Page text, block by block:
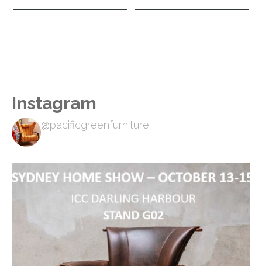
Instagram
@pacificgreenfurniture